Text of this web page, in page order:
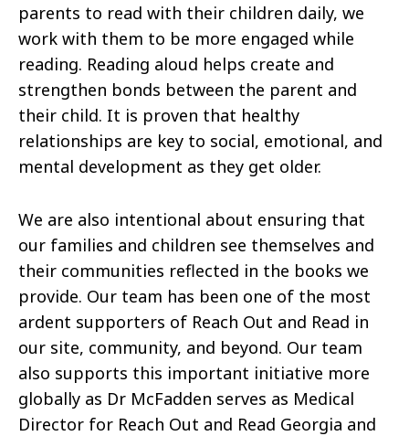
parents to read with their children daily, we
work with them to be more engaged while
reading. Reading aloud helps create and
strengthen bonds between the parent and
their child. It is proven that healthy
relationships are key to social, emotional, and
mental development as they get older.
We are also intentional about ensuring that
our families and children see themselves and
their communities reflected in the books we
provide. Our team has been one of the most
ardent supporters of Reach Out and Read in
our site, community, and beyond. Our team
also supports this important initiative more
globally as Dr McFadden serves as Medical
Director for Reach Out and Read Georgia and